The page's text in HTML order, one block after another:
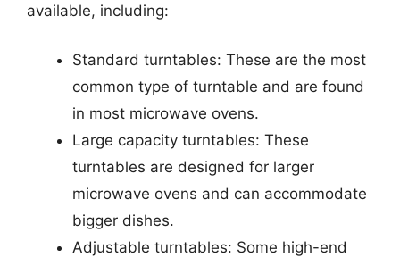
available, including:
Standard turntables: These are the most
common type of turntable and are found
in most microwave ovens.
Large capacity turntables: These
turntables are designed for larger
microwave ovens and can accommodate
bigger dishes.
Adjustable turntables: Some high-end